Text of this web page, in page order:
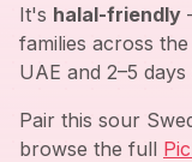
It's halal-friendly
families across
UAE and 2–5
Pair this sour
browse the full